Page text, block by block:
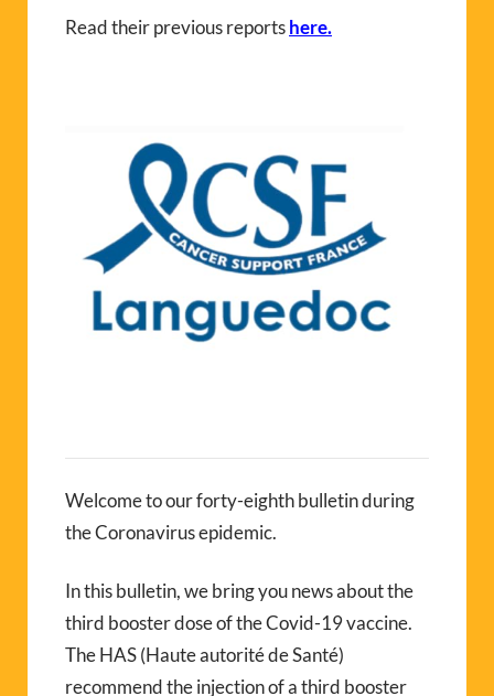
Read their previous reportshere.
Welcome to our forty-eighth bulletin during
the Coronavirus epidemic.
In this bulletin, we bring you news about the
third booster dose of the Covid-19 vaccine.
The HAS (Haute autorité de Santé)
recommend the injection of a third booster